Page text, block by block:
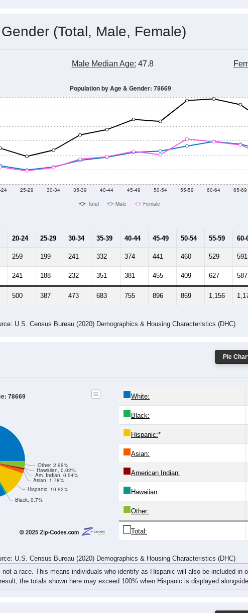
(Total, Male, Female)
Male Median Age: 47.8
24 25-29 30-34 35-39 40-44 45-49 50-54 55-59 60-64 65-69
Population by Age & Gender: 78669
Total Male Female
20-24 25-29 30-34 35-39 40-44 45-49 50-54 55-59 60-
259 199 241 332 374 441 460 529 591
241 188 232 351 381 455 409 627 587
500 387 473 683 755 896 869 1,156
U.S. Census Bureau (2020) Demographics & Housing Characteristics (DHC)
Pie
Black, 0.7%
Hispanic, 10.92%
Asian, 1.78%
Am. Indian, 0.54%
Hawaiian, 0.02%
Other, 2.99%
78669 White:
Black:
Hispanic:*
Asian:
American Indian:
Hawaiian:
Other:
Total:
U.S. Census Bureau (2020) Demographics & Housing Characteristics (DHC)
a race. This means individuals who identify as Hispanic will also be included in
the totals shown here may exceed 100% when Hispanic is displayed